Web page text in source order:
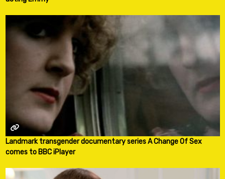
Landmark transgender documentary series A Change Of Sex
comes to BBC iPlayer